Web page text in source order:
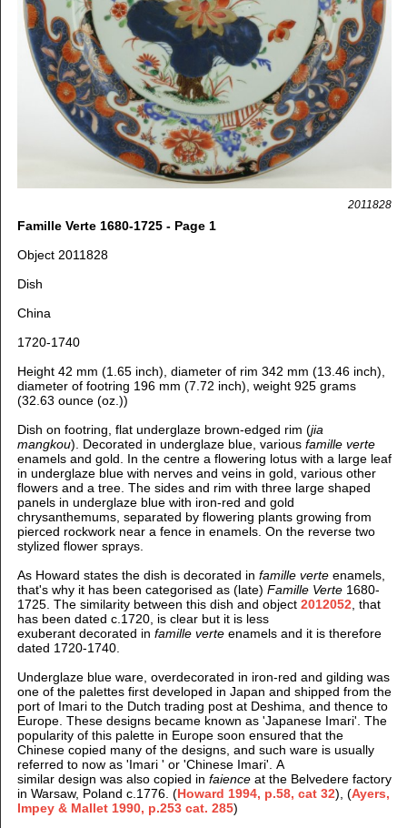
2011828
Famille Verte 1680-1725 - Page 1
Object 2011828
Dish
China
1720-1740
Height 42 mm (1.65 inch), diameter of rim 342 mm (13.46 inch),
diameter of footring 196 mm (7.72 inch), weight 925 grams
(32.63 ounce (oz.))
Dish on footring, flat underglaze brown-edged rim (jia
mangkou). Decorated in underglaze blue, various famille verte
enamels and gold. In the centre a flowering lotus with a large leaf
in underglaze blue with nerves and veins in gold, various other
flowers and a tree. The sides and rim with three large shaped
panels in underglaze blue with iron-red and gold
chrysanthemums, separated by flowering plants growing from
pierced rockwork near a fence in enamels. On the reverse two
stylized flower sprays.
As Howard states the dish is decorated in famille verteenamels,
that's why it has been categorised as (late) Famille Verte1680-
1725. The similarity between this dish and object2012052, that
has been dated c.1720, is clear but it is less
exuberant decorated in famille verteenamels and it is therefore
dated 1720-1740.
Underglaze blue ware, overdecorated in iron-red and gilding was
one of the palettes first developed in Japan and shipped from the
port of Imari to the Dutch trading post at Deshima, and thence to
Europe. These designs became known as 'Japanese Imari'. The
popularity of this palette in Europe soon ensured that the
Chinese copied many of the designs, and such ware is usually
referred to now as 'Imari ' or 'Chinese Imari'. A
similar design was also copied in faienceat the Belvedere factory
in Warsaw, Poland c.1776. (Howard 1994, p.58, cat 32), (Ayers,
Impey & Mallet 1990, p.253 cat. 285)